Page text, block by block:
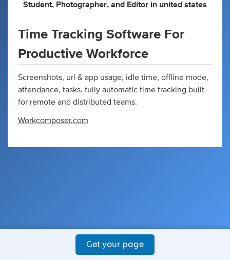
Student, Photographer, and Editor in united states
Time Tracking Software For
Productive Workforce
Screenshots, url & app usage, idle time, offline mode,
attendance, tasks. fully automatic time tracking built
for remote and distributed teams.
Workcomposer.com
Get your page